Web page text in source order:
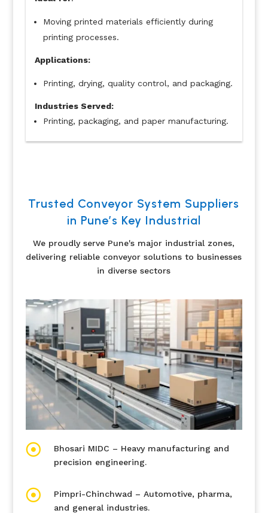
Moving printed materials efficiently during
printing processes.
Applications:
Printing, drying, quality control, and packaging.
Industries Served:
Printing, packaging, and paper manufacturing.
Trusted Conveyor System Suppliers
in Pune’s Key Industrial
We proudly serve Pune's major industrial zones,
delivering reliable conveyor solutions to businesses
in diverse sectors

Bhosari MIDC – Heavy manufacturing and
precision engineering.

Pimpri-Chinchwad – Automotive, pharma,
and general industries.